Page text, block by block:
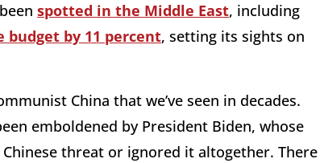
spotted in the Middle East, including
budget by 11 percent, setting its sights on
China that we’ve seen in decades.
emboldened by President Biden, whose
threat or ignored it altogether. There